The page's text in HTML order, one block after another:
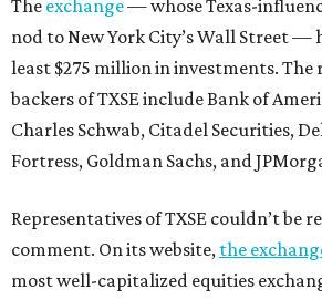
The exchange— whose Texas-
nod to New York City’s Wall Street —
least $275 million in investments.
backers of TXSE include Bank of
Charles Schwab, Citadel Securities,
Fortress, Goldman Sachs, and
Representatives of TXSE couldn’t be
comment. On its website, the
most well-capitalized equities